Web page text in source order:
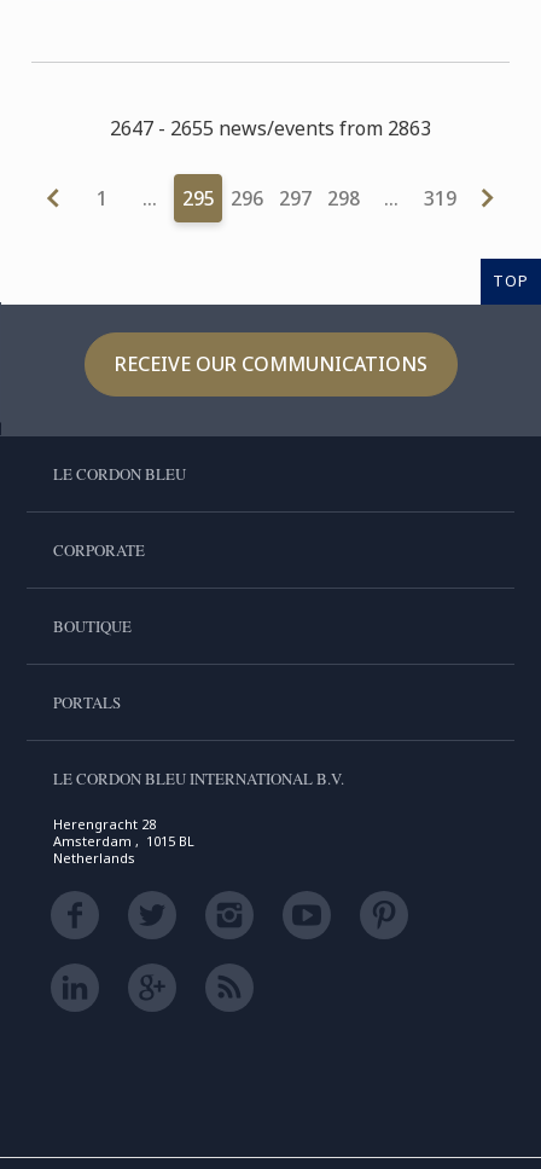
2647 - 2655 news/events from 2863
1 … 295 296 297 298 … 319
TOP
RECEIVE OUR COMMUNICATIONS
LE CORDON BLEU
CORPORATE
BOUTIQUE
PORTALS
LE CORDON BLEU INTERNATIONAL B.V.
Herengracht 28
Amsterdam , 1015 BL
Netherlands